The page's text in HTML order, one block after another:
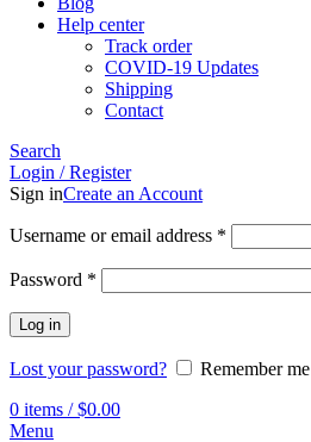
Help center
Track order
COVID-19 Updates
Shipping
Contact
Search
Login / Register
Sign inCreate an Account
Username or email address *
Password *
Log in
Lost your password?
Remember me
0 items / $0.00
Menu